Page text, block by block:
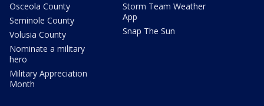
Osceola County
Seminole County
Volusia County
Nominate a military
hero
Military Appreciation
Month
Storm Team Weather
App
Snap The Sun